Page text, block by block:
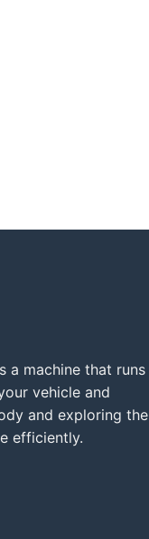
a machine that runs
vehicle and
and exploring the
efficiently.